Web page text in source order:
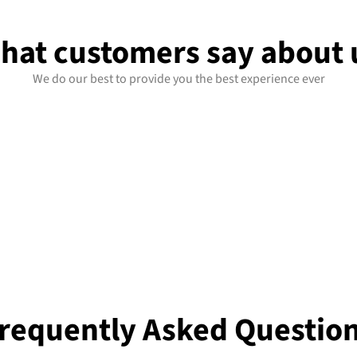
customers say about
We do our best to provide you the best experience ever
Asked